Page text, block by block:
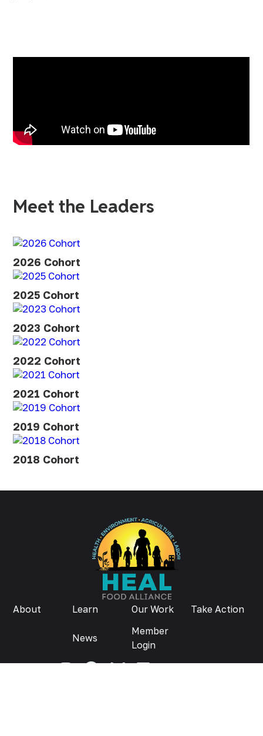
Meet the Leaders
2026 Cohort
2025 Cohort
2023 Cohort
2022 Cohort
2021 Cohort
2019 Cohort
2018 Cohort
About Learn Our Work Take Action
News
Member
Login